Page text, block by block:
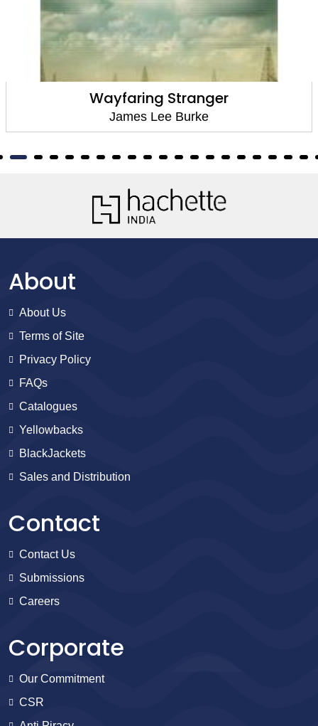
Wayfaring Stranger
James Lee Burke
About
About Us
Terms of Site
Privacy Policy
FAQs
Catalogues
Yellowbacks
BlackJackets
Sales and Distribution
Contact
Contact Us
Submissions
Careers
Corporate
Our Commitment
CSR